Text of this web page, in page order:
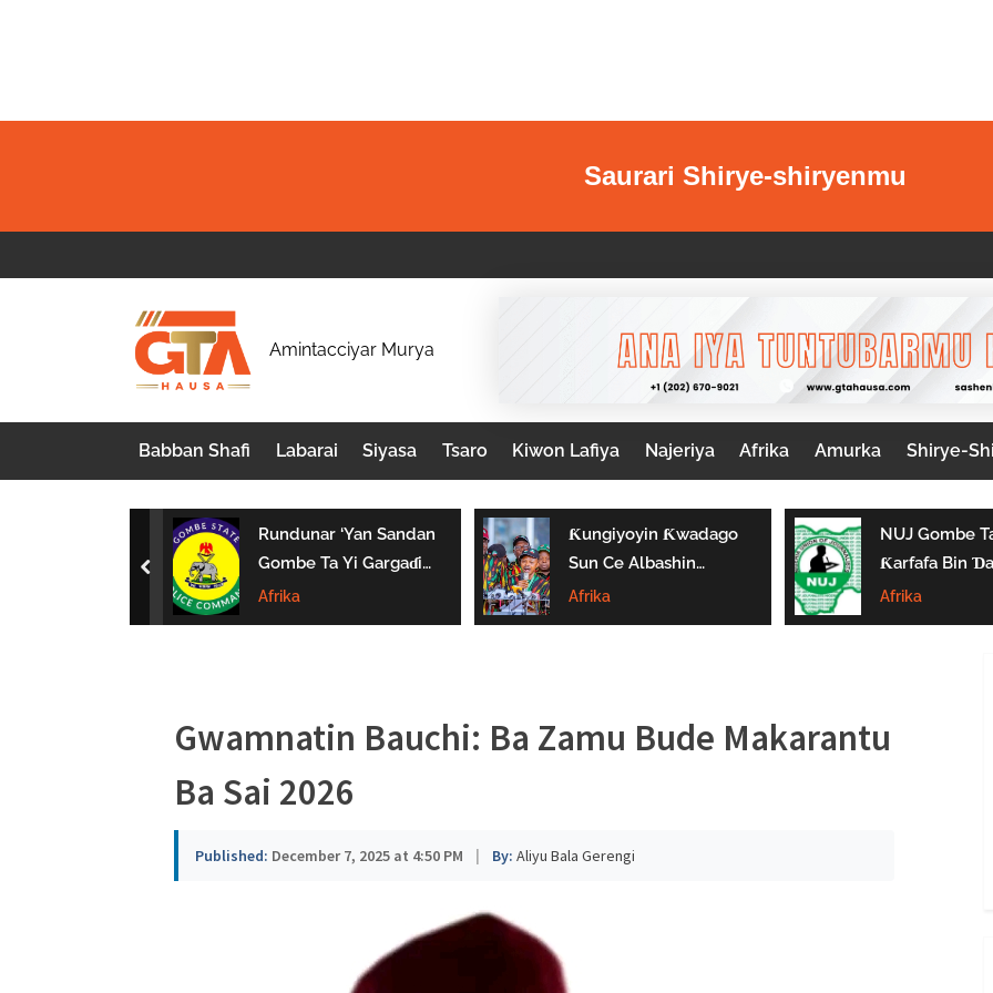
Saurari Shirye-shiryenmu
G
A
H
a
u
s
Amintacciyar Murya
Babban Shafi Labarai Siyasa Tsaro Kiwon Lafiya Najeriya Afrika Amurka Shirye-
Rundunar ‘Yan Sandan
Gombe Ta Yi Gargaɗi
Ga Masu Karya
Dokokin Hanya
Afrika
Ƙungiyoyin Ƙwadago
Sun Ce Albashin
₦70,000 Ya Gaza
Biyan Bukatun
Afrika
NUJ Gombe Ta
Ƙarfafa Bin
Aikin Jarida, Ta
Kaddamar Da
Afrika
prev
Gwamnatin Bauchi: Ba Zamu Bude Makarantu
Ba Sai 2026
Published: December 7, 2025 at 4:50 PM | By: Aliyu Bala Gerengi